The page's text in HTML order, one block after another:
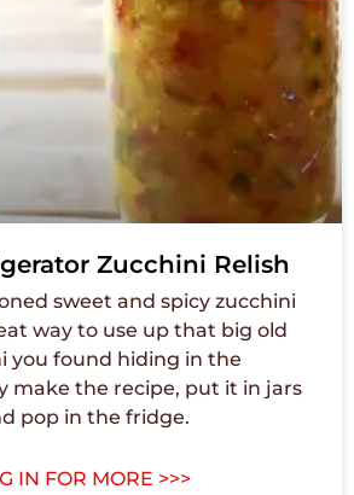
Zucchini Relish
sweet and spicy zucchini
way to use up that big old
you found hiding in the
make the recipe, put it in jars
pop in the fridge.
IN FOR MORE >>>